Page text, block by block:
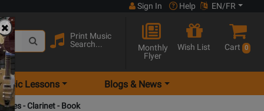
Sign In Help EN/FR
Print Music
Search...
Monthly
Flyer
Wish List Cart 0
Lessons Blogs & News
- Clarinet - Book